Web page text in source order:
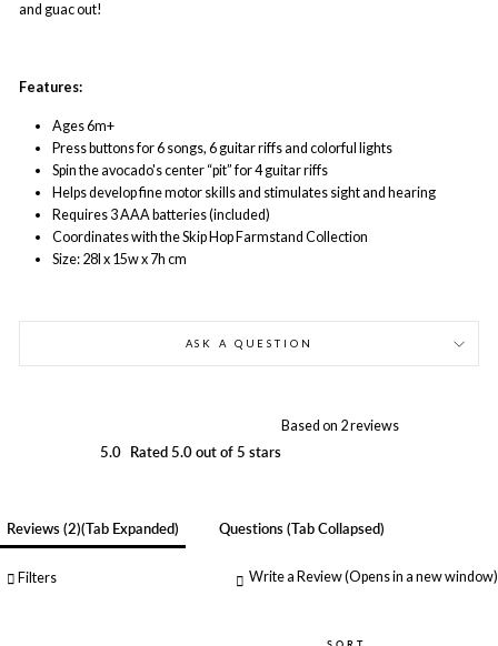
and guac out!
Features:
Ages 6m+
Press buttons for 6 songs, 6 guitar riffs and colorful lights
Spin the avocado's center “pit” for 4 guitar riffs
Helps develop fine motor skills and stimulates sight and hearing
Requires 3 AAA batteries (included)
Coordinates with the Skip Hop Farmstand Collection
Size: 28l x 15w x 7h cm
ASK A QUESTION
5.0 Rated 5.0 out of 5 stars
Based on 2 reviews
Reviews 2 (tab Expanded) Questions (tab Collapsed)
Filters Write a Review(Opens in a new window)